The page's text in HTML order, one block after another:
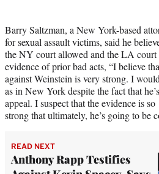
Barry Saltzman, a New York-based
for sexual assault victims, said he
the NY court allowed and the LA
evidence of prior bad acts, “I believe
against Weinstein is very strong. I
as in New York despite the fact that
appeal. I suspect that the evidence is so
strong that ultimately, he’s going to be
READ NEXT
Anthony Rapp Testifies